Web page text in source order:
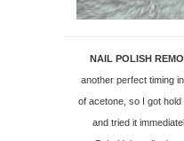
NAIL POLISH
another perfect timing
of acetone, so I got
and tried it